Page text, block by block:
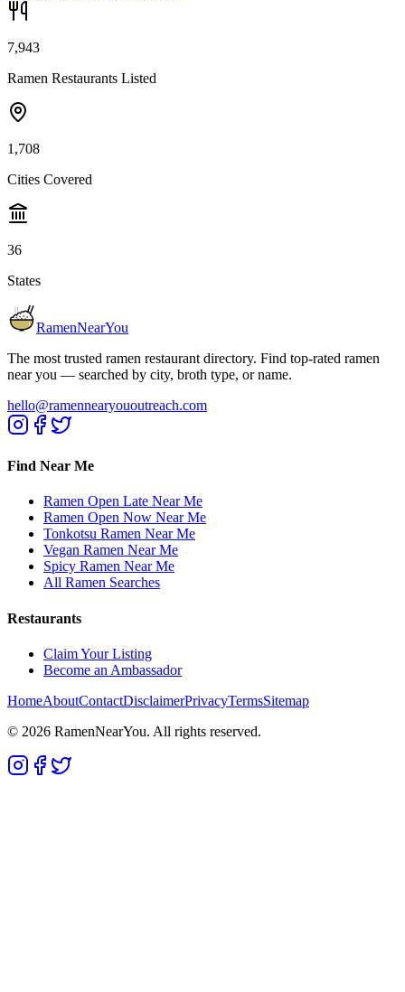
7,943
Ramen Restaurants Listed
1,708
Cities Covered
36
States
RamenNearYou
The most trusted ramen restaurant directory. Find top-rated ramen
near you — searched by city, broth type, or name.
hello@ramennearyououtreach.com
Find Near Me
Ramen Open Late Near Me
Ramen Open Now Near Me
Tonkotsu Ramen Near Me
Vegan Ramen Near Me
Spicy Ramen Near Me
All Ramen Searches
Restaurants
Claim Your Listing
Become an Ambassador
HomeAboutContactDisclaimerPrivacyTermsSitemap
© 2026 RamenNearYou. All rights reserved.